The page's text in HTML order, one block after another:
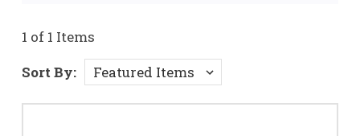
1 of 1 Items
Sort By: